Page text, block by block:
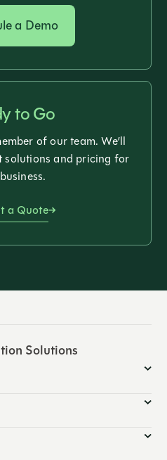
a Demo
to Go
of our team. We’ll
solutions and pricing for
a Quote
Solutions